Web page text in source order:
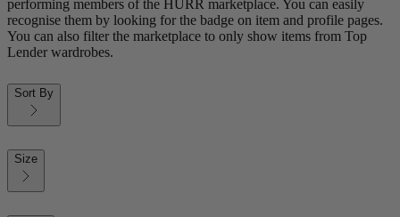
performing members of the HURR marketplace. You can easily
recognise them by looking for the badge on item and profile pages.
You can also filter the marketplace to only show items from Top
Lender wardrobes.
Sort By
Size